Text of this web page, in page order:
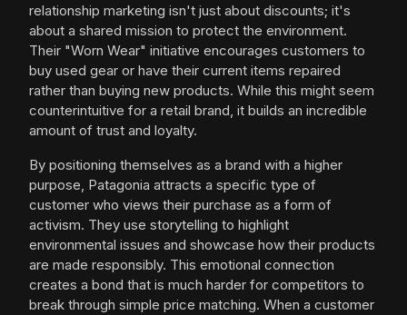
relationship marketing isn't just about discounts; it's
about a shared mission to protect the environment.
Their "Worn Wear" initiative encourages customers to
buy used gear or have their current items repaired
rather than buying new products. While this might seem
counterintuitive for a retail brand, it builds an incredible
amount of trust and loyalty.
By positioning themselves as a brand with a higher
purpose, Patagonia attracts a specific type of
customer who views their purchase as a form of
activism. They use storytelling to highlight
environmental issues and showcase how their products
are made responsibly. This emotional connection
creates a bond that is much harder for competitors to
break through simple price matching. When a customer